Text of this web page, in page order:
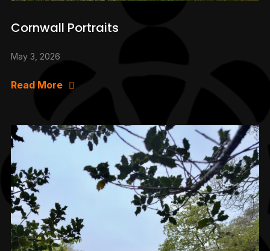
Cornwall Portraits
May 3, 2026
Read More